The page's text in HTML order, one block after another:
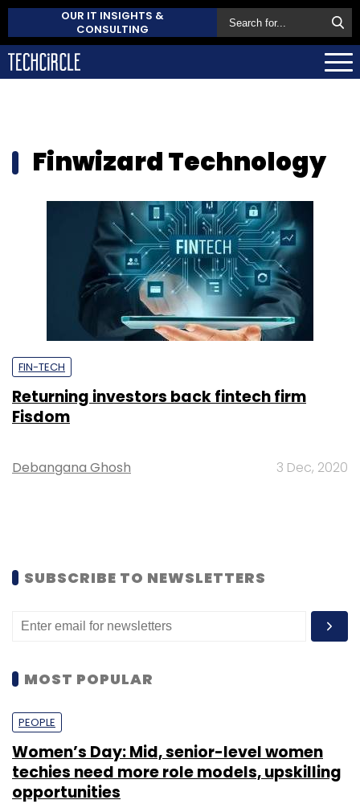
OUR IT INSIGHTS &
CONSULTING
Finwizard Technology
FIN-TECH
Returning investors back fintech firm
Fisdom
Debangana Ghosh 3 Dec, 2020
SUBSCRIBE TO NEWSLETTERS
MOST POPULAR
PEOPLE
Women’s Day: Mid, senior-level women
techies need more role models, upskilling
opportunities